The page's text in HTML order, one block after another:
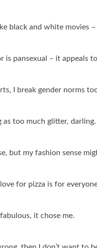
black and white movies
is pansexual – it appeals
I break gender norms
as too much glitter, darling.
but my fashion sense
for pizza is for
it chose me.